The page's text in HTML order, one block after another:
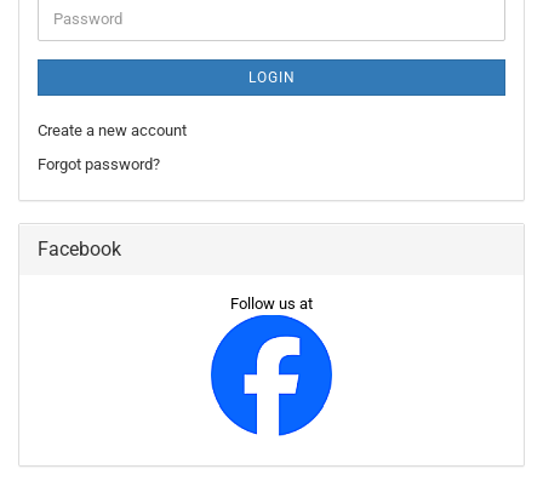
Password
LOGIN
Create a new account
Forgot password?
Facebook
Follow us at